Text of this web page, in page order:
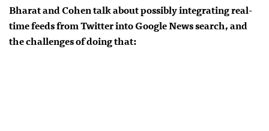
Bharat and Cohen talk about possibly integrating real-
time feeds from Twitter into Google News search, and
the challenges of doing that: